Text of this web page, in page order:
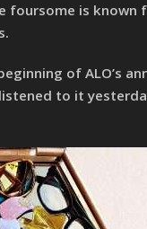
foursome is
of ALO’s
to it